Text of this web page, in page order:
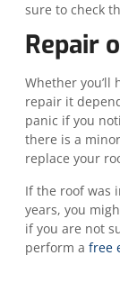
sure to check
Repair
Whether
repair it
panic if you
there is a
replace your
If the roof was
years, you
if you are not
perform a free